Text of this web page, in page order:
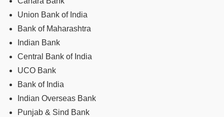
Union Bank of India
Bank of Maharashtra
Indian Bank
Central Bank of India
UCO Bank
Bank of India
Indian Overseas Bank
Punjab & Sind Bank